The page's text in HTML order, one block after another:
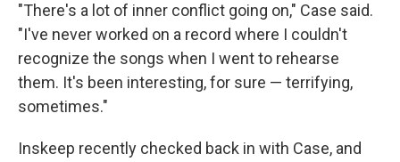
"There's a lot of inner conflict going on," Case said.
"I've never worked on a record where I couldn't
recognize the songs when I went to rehearse
them. It's been interesting, for sure — terrifying,
sometimes."
Inskeep recently checked back in with Case, and